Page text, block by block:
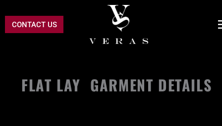
CONTACT US
FLAT LAY  GARMENT DETAILS